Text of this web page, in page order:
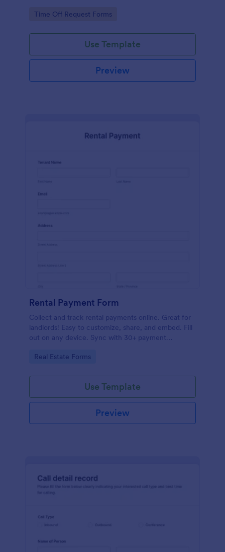
further comments if any.
Go to Category:
Time Off Request Forms
Use Template
Preview
Rental Payment Form
Collect and track rental payments online. Great for
landlords! Easy to customize, share, and embed. Fill
out on any device. Sync with 30+ payment
Go to Category:
Real Estate Forms
Use Template
Preview